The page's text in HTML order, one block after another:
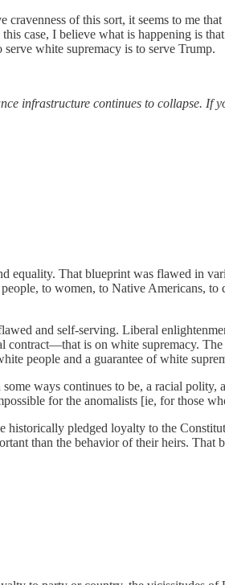
of this sort, it seems to me
case, I believe what is happening is
white supremacy is to serve Trump.
infrastructure continues to collapse. If
equality. That blueprint was flawed in
to women, to Native Americans,
and self-serving. Liberal
contract—that is on white supremacy.
people and a guarantee of white
ways continues to be, a racial
for the anomalists [ie, for those
pledged loyalty to the
than the behavior of their heirs.